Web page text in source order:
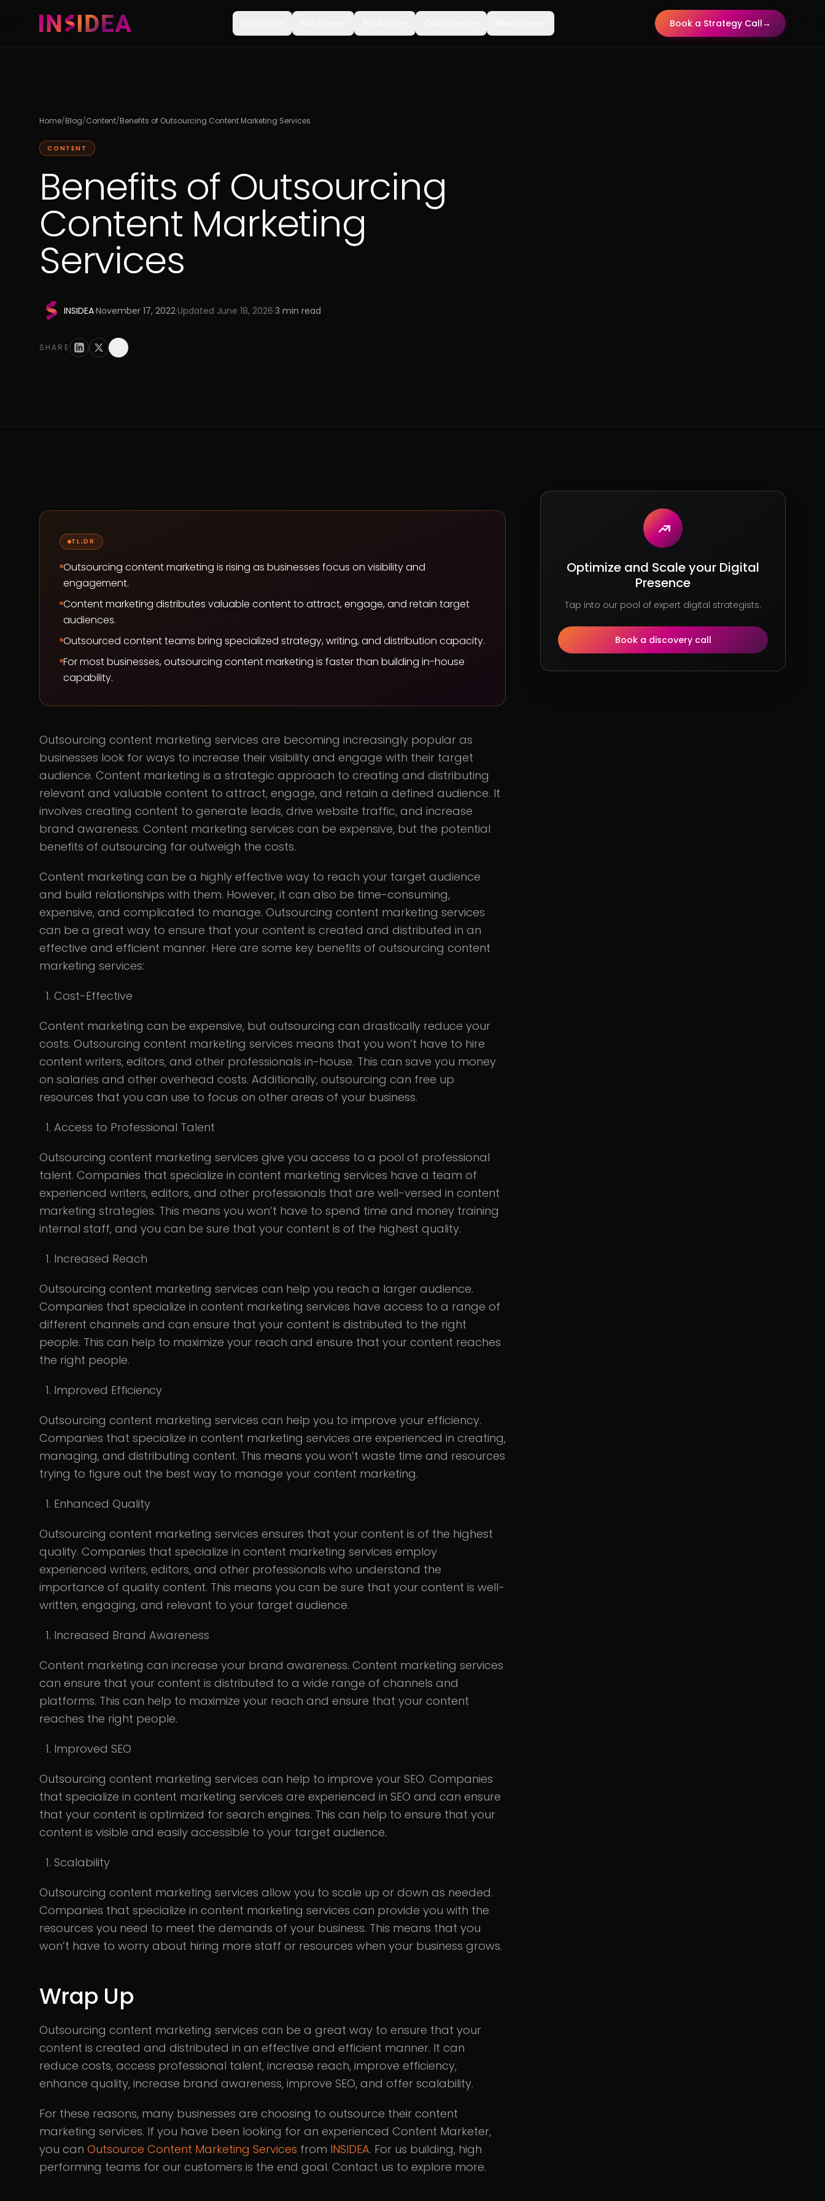
Book a Strategy Call→
Home/Blog/Content/Benefits of Outsourcing Content Marketing Services
CONTENT
Benefits of Outsourcing
Content Marketing
Services
INSIDEA·November 17, 2022·Updated June 18, 2026·3 min read
SHARE
TL;DR
Outsourcing content marketing is rising as businesses focus on visibility and
engagement.
Content marketing distributes valuable content to attract, engage, and retain target
audiences.
Outsourced content teams bring specialized strategy, writing, and distribution capacity.
For most businesses, outsourcing content marketing is faster than building in-house
capability.
Outsourcing content marketing services are becoming increasingly popular as
businesses look for ways to increase their visibility and engage with their target
audience. Content marketing is a strategic approach to creating and distributing
relevant and valuable content to attract, engage, and retain a defined audience. It
involves creating content to generate leads, drive website traffic, and increase
brand awareness. Content marketing services can be expensive, but the potential
benefits of outsourcing far outweigh the costs.
Content marketing can be a highly effective way to reach your target audience
and build relationships with them. However, it can also be time-consuming,
expensive, and complicated to manage. Outsourcing content marketing services
can be a great way to ensure that your content is created and distributed in an
effective and efficient manner. Here are some key benefits of outsourcing content
marketing services:
Cost-Effective
Content marketing can be expensive, but outsourcing can drastically reduce your
costs. Outsourcing content marketing services means that you won’t have to hire
content writers, editors, and other professionals in-house. This can save you money
on salaries and other overhead costs. Additionally, outsourcing can free up
resources that you can use to focus on other areas of your business.
Access to Professional Talent
Outsourcing content marketing services give you access to a pool of professional
talent. Companies that specialize in content marketing services have a team of
experienced writers, editors, and other professionals that are well-versed in content
marketing strategies. This means you won’t have to spend time and money training
internal staff, and you can be sure that your content is of the highest quality.
Increased Reach
Outsourcing content marketing services can help you reach a larger audience.
Companies that specialize in content marketing services have access to a range of
different channels and can ensure that your content is distributed to the right
people. This can help to maximize your reach and ensure that your content reaches
the right people.
Improved Efficiency
Outsourcing content marketing services can help you to improve your efficiency.
Companies that specialize in content marketing services are experienced in creating,
managing, and distributing content. This means you won’t waste time and resources
trying to figure out the best way to manage your content marketing.
Enhanced Quality
Outsourcing content marketing services ensures that your content is of the highest
quality. Companies that specialize in content marketing services employ
experienced writers, editors, and other professionals who understand the
importance of quality content. This means you can be sure that your content is well-
written, engaging, and relevant to your target audience.
Increased Brand Awareness
Content marketing can increase your brand awareness. Content marketing services
can ensure that your content is distributed to a wide range of channels and
platforms. This can help to maximize your reach and ensure that your content
reaches the right people.
Improved SEO
Outsourcing content marketing services can help to improve your SEO. Companies
that specialize in content marketing services are experienced in SEO and can ensure
that your content is optimized for search engines. This can help to ensure that your
content is visible and easily accessible to your target audience.
Scalability
Outsourcing content marketing services allow you to scale up or down as needed.
Companies that specialize in content marketing services can provide you with the
resources you need to meet the demands of your business. This means that you
won’t have to worry about hiring more staff or resources when your business grows.
Wrap Up
Outsourcing content marketing services can be a great way to ensure that your
content is created and distributed in an effective and efficient manner. It can
reduce costs, access professional talent, increase reach, improve efficiency,
enhance quality, increase brand awareness, improve SEO, and offer scalability.
For these reasons, many businesses are choosing to outsource their content
marketing services. If you have been looking for an experienced Content Marketer,
you can Outsource Content Marketing Services from INSIDEA. For us building, high
performing teams for our customers is the end goal. Contact us to explore more.
Optimize and Scale your Digital
Presence
Tap into our pool of expert digital strategists.
Book a discovery call